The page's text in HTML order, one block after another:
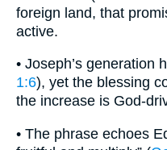
foreign land, that
active.
• Joseph’s generation
1:6), yet the blessing
the increase is God-
• The phrase echoes